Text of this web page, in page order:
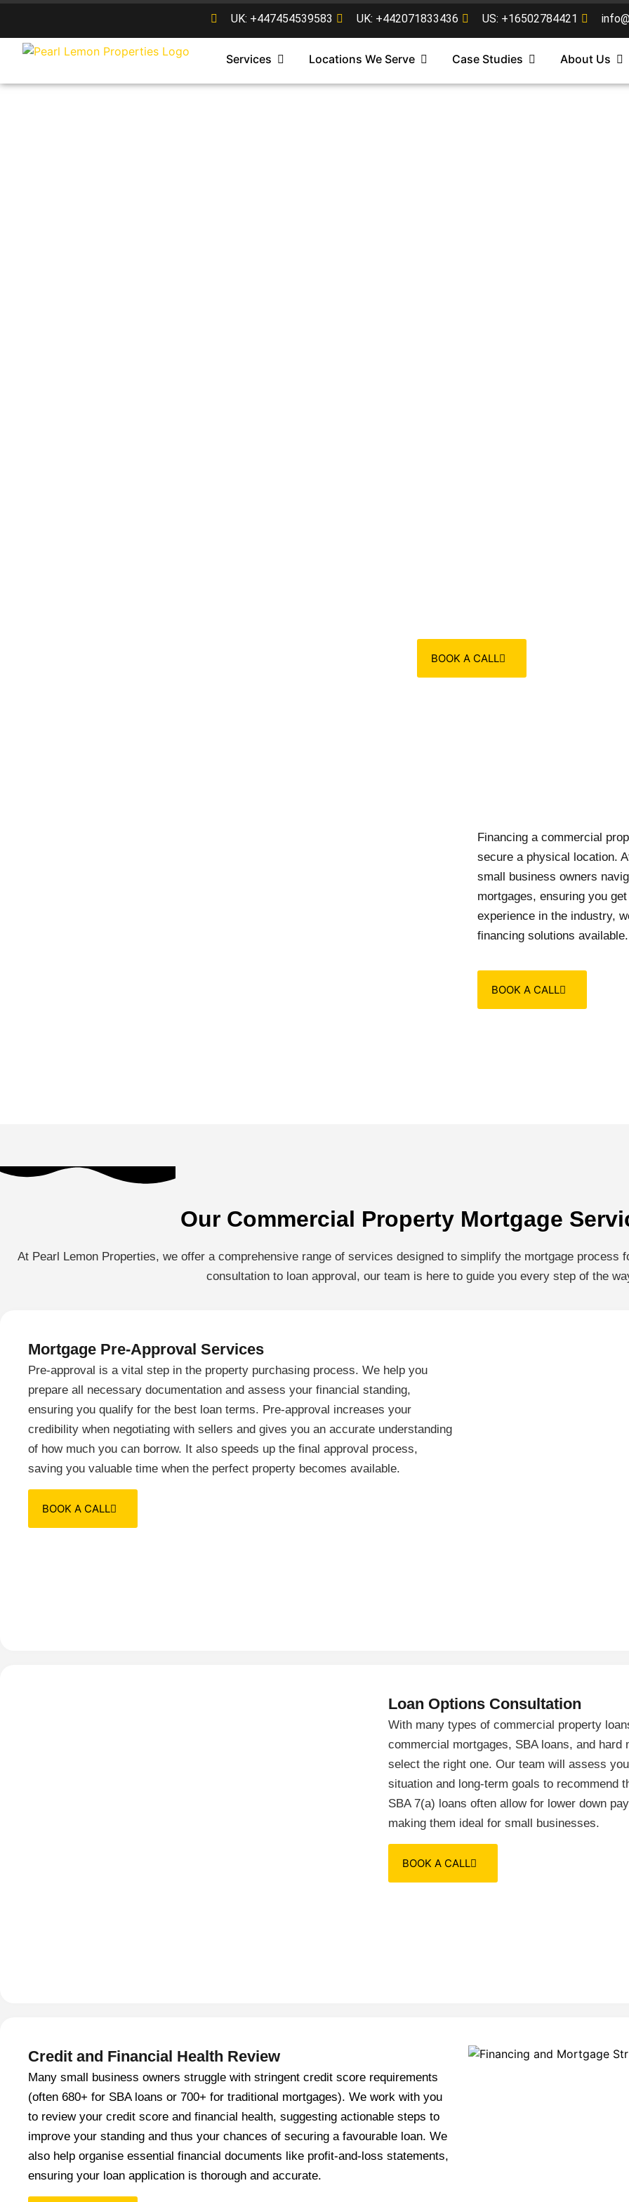
UK: +447454539583 UK: +442071833436 US: +16502784421
Services Locations We Serve Case Studies About Us
BOOK A CALL
Financing a commercial
secure a physical location.
small business owners
mortgages, ensuring you
experience in the industry,
financing solutions available.
BOOK A CALL
Our Commercial Property Mortgage
At Pearl Lemon Properties, we offer a comprehensive range of services designed to simplify the mortgage process
consultation to loan approval, our team is here to guide you every step of the
Mortgage Pre-Approval Services
Pre-approval is a vital step in the property purchasing process. We help you
prepare all necessary documentation and assess your financial standing,
ensuring you qualify for the best loan terms. Pre-approval increases your
credibility when negotiating with sellers and gives you an accurate understanding
of how much you can borrow. It also speeds up the final approval process,
saving you valuable time when the perfect property becomes available.
BOOK A CALL
Loan Options Consultation
With many types of commercial property
commercial mortgages, SBA loans, and
select the right one. Our team will assess
situation and long-term goals to recommend
SBA 7(a) loans often allow for lower down
making them ideal for small businesses.
BOOK A CALL
Credit and Financial Health Review
Many small business owners struggle with stringent credit score requirements
(often 680+ for SBA loans or 700+ for traditional mortgages). We work with you
to review your credit score and financial health, suggesting actionable steps to
improve your standing and thus your chances of securing a favourable loan. We
also help organise essential financial documents like profit-and-loss statements,
ensuring your loan application is thorough and accurate.